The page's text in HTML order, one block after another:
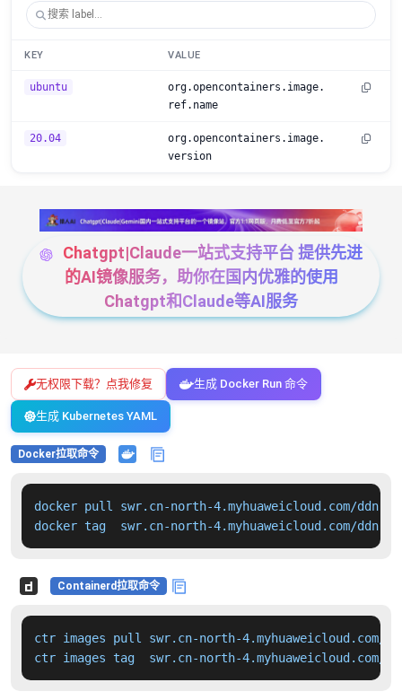
KEY VALUE
ubuntu
org.opencontainers.image.
ref.name
20.04
org.opencontainers.image.
version
Chatgpt|Claude一站式支持平台 提供先进
的AI镜像服务，助你在国内优雅的使用
Chatgpt和Claude等AI服务
无权限下载？点我修复 生成 Docker Run 命令
生成 Kubernetes YAML
Docker拉取命令
docker pull swr.cn-north-4.myhuaweicloud.com/ddn-
docker tag  swr.cn-north-4.myhuaweicloud.com/
Containerd拉取命令
ctr images pull swr.cn-north-4.myhuaweicloud.com/
ctr images tag  swr.cn-north-4.myhuaweicloud.com/